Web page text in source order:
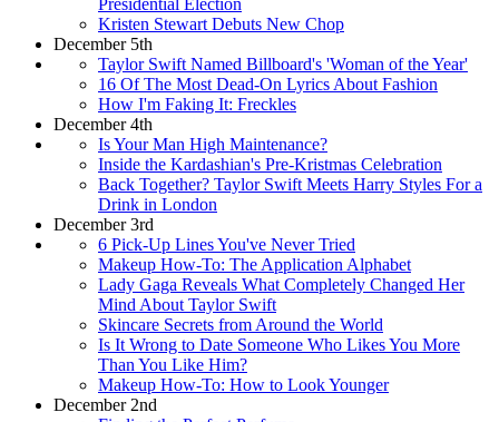
Kristen Stewart Debuts New Chop
December 5th
Taylor Swift Named Billboard's 'Woman of the Year'
16 Of The Most Dead-On Lyrics About Fashion
How I'm Faking It: Freckles
December 4th
Is Your Man High Maintenance?
Inside the Kardashian's Pre-Kristmas Celebration
Back Together? Taylor Swift Meets Harry Styles For a
Drink in London
December 3rd
6 Pick-Up Lines You've Never Tried
Makeup How-To: The Application Alphabet
Lady Gaga Reveals What Completely Changed Her
Mind About Taylor Swift
Skincare Secrets from Around the World
Is It Wrong to Date Someone Who Likes You More
Than You Like Him?
Makeup How-To: How to Look Younger
December 2nd